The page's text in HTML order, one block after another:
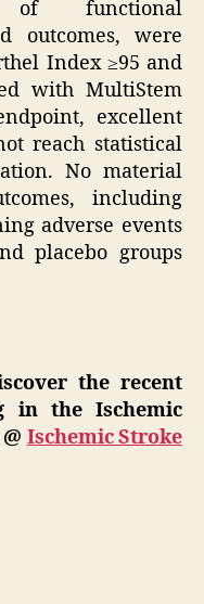
of functional
outcomes, were
Index ≥95 and
with MultiStem
excellent
reach statistical
No material
including
adverse events
placebo groups
the recent
in the Ischemic
Ischemic Stroke